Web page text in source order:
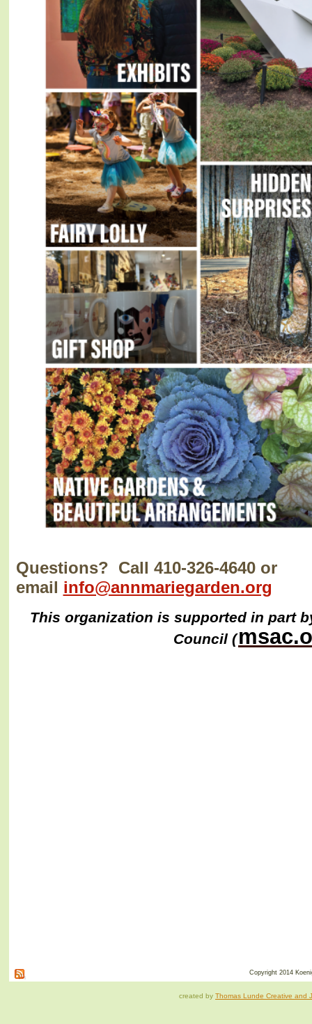
Questions? Call 410-326-4640 or
email info@annmariegarden.org
This organization is supported in part
Council (
Copyright 2014
created by Thomas Lunde Creative and